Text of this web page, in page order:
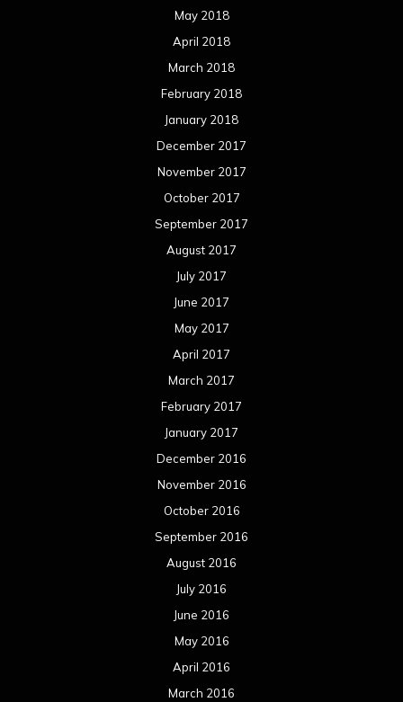
May 2018
April 2018
March 2018
February 2018
January 2018
December 2017
November 2017
October 2017
September 2017
August 2017
July 2017
June 2017
May 2017
April 2017
March 2017
February 2017
January 2017
December 2016
November 2016
October 2016
September 2016
August 2016
July 2016
June 2016
May 2016
April 2016
March 2016